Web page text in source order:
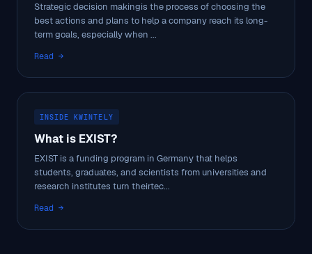
Strategic decision makingis the process of choosing the
best actions and plans to help a company reach its long-
term goals, especially when ...
Read →
INSIDE KWINTELY
What is EXIST?
EXIST is a funding program in Germany that helps
students, graduates, and scientists from universities and
research institutes turn theirtec...
Read →